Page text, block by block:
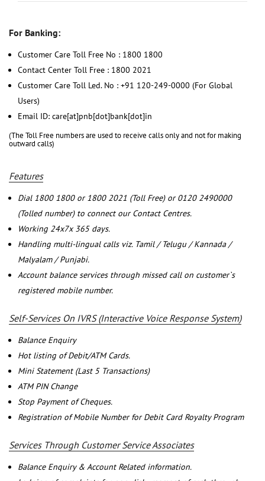
For Banking:
Customer Care Toll Free No : 1800 1800
Contact Center Toll Free : 1800 2021
Customer Care Toll Led. No : +91 120-249-0000 (For Global
Users)
Email ID: care[at]pnb[dot]bank[dot]in
(The Toll Free numbers are used to receive calls only and not for making
outward calls)
Features
Dial 1800 1800 or 1800 2021 (Toll Free) or 0120 2490000
(Tolled number) to connect our Contact Centres.
Working 24x7x 365 days.
Handling multi-lingual calls viz. Tamil / Telugu / Kannada /
Malyalam / Punjabi.
Account balance services through missed call on customer`s
registered mobile number.
Self-Services On IVRS (Interactive Voice Response System)
Balance Enquiry
Hot listing of Debit/ATM Cards.
Mini Statement (Last 5 Transactions)
ATM PIN Change
Stop Payment of Cheques.
Registration of Mobile Number for Debit Card Royalty Program
Services Through Customer Service Associates
Balance Enquiry & Account Related information.